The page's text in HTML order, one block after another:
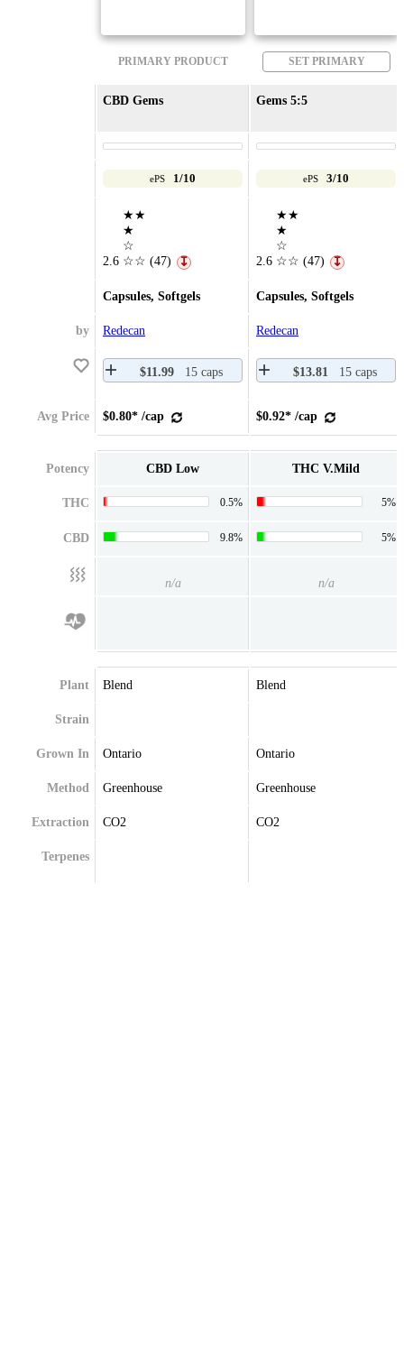
PRIMARY PRODUCT SET PRIMARY
CBD Gems Gems 5:5
ePS 1/10 ePS 3/10
2.6
★★
★
☆
☆☆ (47) ↧ 2.6
★★
★
☆
☆☆ (47) ↧
Capsules, Softgels Capsules, Softgels
by Redecan Redecan
$11.99 15 caps $13.81 15 caps
Avg Price $0.80* /cap $0.92* /cap
Potency CBD Low THC V.Mild
THC 0.5% 5%
CBD 9.8% 5%
n/a n/a
Plant Blend Blend
Strain
Grown In Ontario Ontario
Method Greenhouse Greenhouse
Extraction CO2 CO2
Terpenes